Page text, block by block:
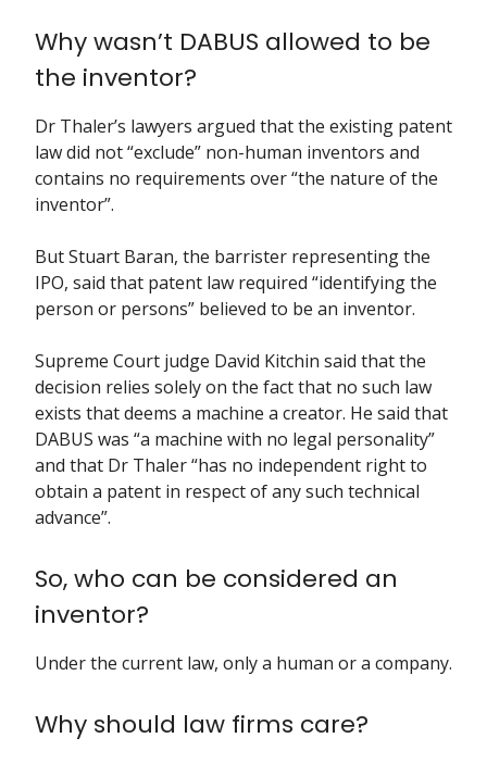
Why wasn’t DABUS allowed to be
the inventor?
Dr Thaler’s lawyers argued that the existing patent
law did not “exclude” non-human inventors and
contains no requirements over “the nature of the
inventor”.
But Stuart Baran, the barrister representing the
IPO, said that patent law required “identifying the
person or persons” believed to be an inventor.
Supreme Court judge David Kitchin said that the
decision relies solely on the fact that no such law
exists that deems a machine a creator. He said that
DABUS was “a machine with no legal personality”
and that Dr Thaler “has no independent right to
obtain a patent in respect of any such technical
advance”.
So, who can be considered an
inventor?
Under the current law, only a human or a company.
Why should law firms care?